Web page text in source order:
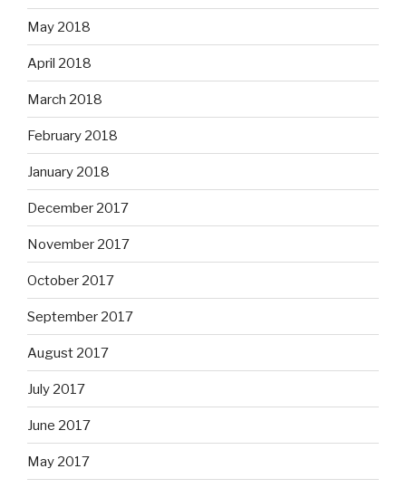
May 2018
April 2018
March 2018
February 2018
January 2018
December 2017
November 2017
October 2017
September 2017
August 2017
July 2017
June 2017
May 2017